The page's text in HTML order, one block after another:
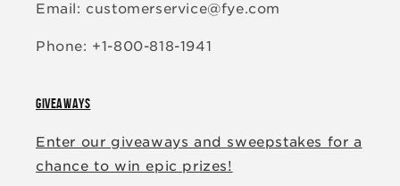
Email: customerservice@fye.com
Phone: +1-800-818-1941
GIVEAWAYS
Enter our giveaways and sweepstakes for a
chance to win epic prizes!